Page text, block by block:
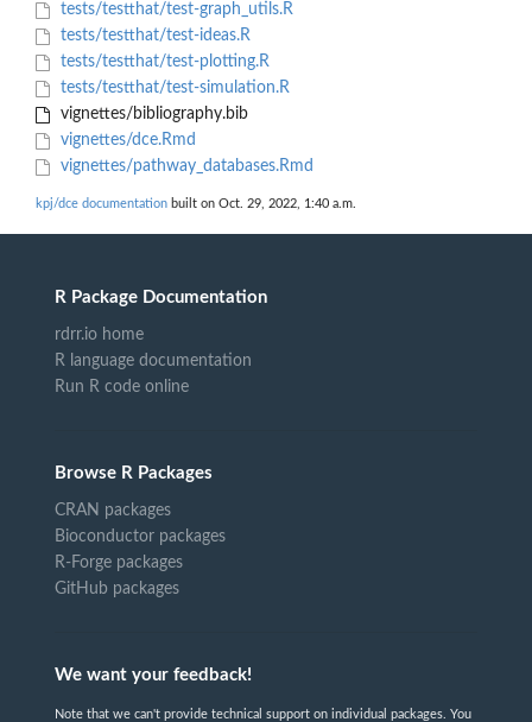
tests/testthat/test-graph_utils.R
tests/testthat/test-ideas.R
tests/testthat/test-plotting.R
tests/testthat/test-simulation.R
vignettes/bibliography.bib
vignettes/dce.Rmd
vignettes/pathway_databases.Rmd
kpj/dce documentation built on Oct. 29, 2022, 1:40 a.m.
R Package Documentation
rdrr.io home
R language documentation
Run R code online
Browse R Packages
CRAN packages
Bioconductor packages
R-Forge packages
GitHub packages
We want your feedback!
Note that we can't provide technical support on individual packages. You